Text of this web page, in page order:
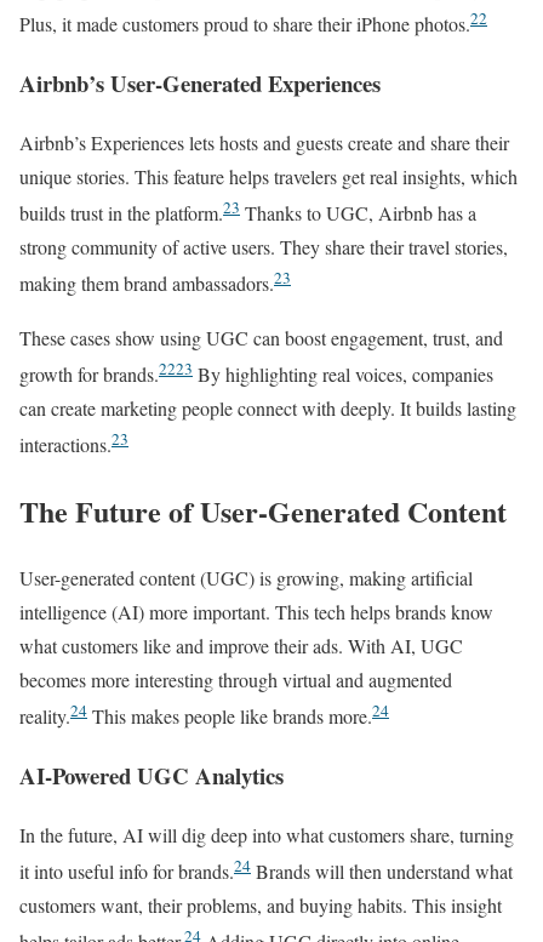
Plus, it made customers proud to share their iPhone photos.22
Airbnb’s User-Generated Experiences
Airbnb’s Experiences lets hosts and guests create and share their
unique stories. This feature helps travelers get real insights, which
builds trust in the platform.23 Thanks to UGC, Airbnb has a
strong community of active users. They share their travel stories,
making them brand ambassadors.23
These cases show using UGC can boost engagement, trust, and
growth for brands.2223 By highlighting real voices, companies
can create marketing people connect with deeply. It builds lasting
interactions.23
The Future of User-Generated Content
User-generated content (UGC) is growing, making artificial
intelligence (AI) more important. This tech helps brands know
what customers like and improve their ads. With AI, UGC
becomes more interesting through virtual and augmented
reality.24 This makes people like brands more.24
AI-Powered UGC Analytics
In the future, AI will dig deep into what customers share, turning
it into useful info for brands.24 Brands will then understand what
customers want, their problems, and buying habits. This insight
24